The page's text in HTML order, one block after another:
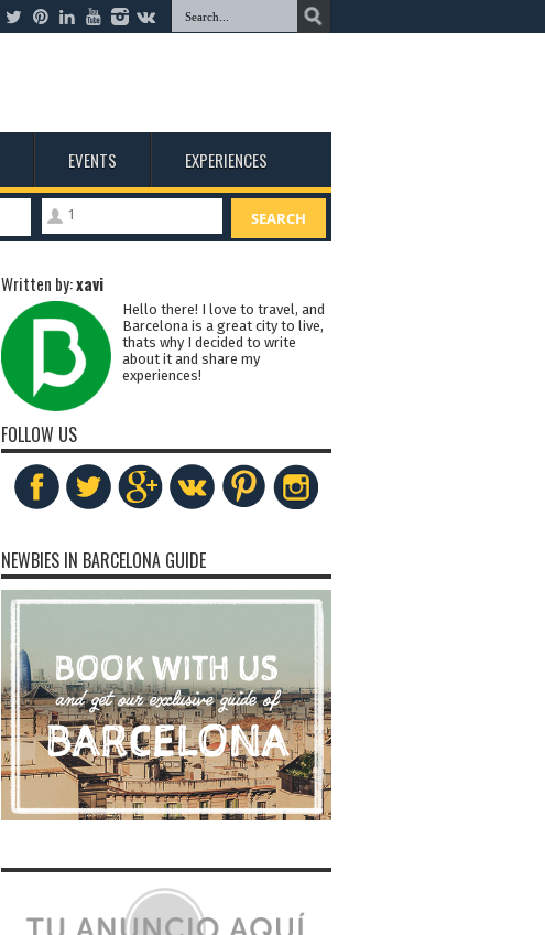
EVENTS EXPERIENCES
1 SEARCH
Written by:xavi
Hello there! I love to travel, and
Barcelona is a great city to live,
thats why I decided to write
about it and share my
experiences!
FOLLOW US
NEWBIES IN BARCELONA GUIDE